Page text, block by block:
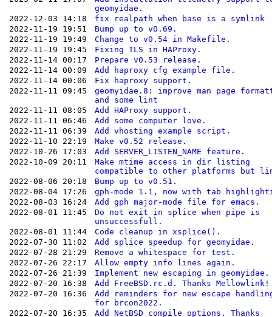
geomyidae.
2022-12-03 14:18
fix realpath when base is a symlink
2022-11-19 19:51
Bump up to v0.69.
2022-11-19 19:49
Change to v0.54 in Makefile.
2022-11-19 19:45
Fixing TLS in HAProxy.
2022-11-14 00:17
Prepare v0.53 release.
2022-11-14 00:09
Add haproxy cfg example file.
2022-11-14 00:06
Fix haproxy support.
2022-11-11 09:45
geomyidae.8: improve man page
and some lint
2022-11-11 08:05
Add HAProxy support.
2022-11-11 06:46
Add some computer love.
2022-11-11 06:39
Add vhosting example script.
2022-11-10 22:19
Make v0.52 release.
2022-10-26 17:03
Add SERVER_LISTEN_NAME feature.
2022-10-09 20:11
Make mtime access in dir listing
compatible to other platforms but
2022-08-06 20:18
Bump up to v0.51.
2022-08-04 17:26
gph-mode 1.1, now with tab
2022-08-03 16:24
Add gph major-mode file for emacs.
2022-08-01 11:45
Do not exit in splice when pipe is
unsuccessfull.
2022-08-01 11:44
Code cleanup in xsplice().
2022-07-30 11:02
Add splice speedup for geomyidae.
2022-07-28 21:29
Remove a whitespace for test.
2022-07-26 22:17
Allow empty info lines again.
2022-07-26 21:39
Implement new escaping in geomyidae.
2022-07-20 16:38
Add FreeBSD.rc.d. Thanks Mellowlink!
2022-07-20 16:36
Add reminders for new escape
for brcon2022.
2022-07-20 16:35
Add NetBSD compile options. Thanks